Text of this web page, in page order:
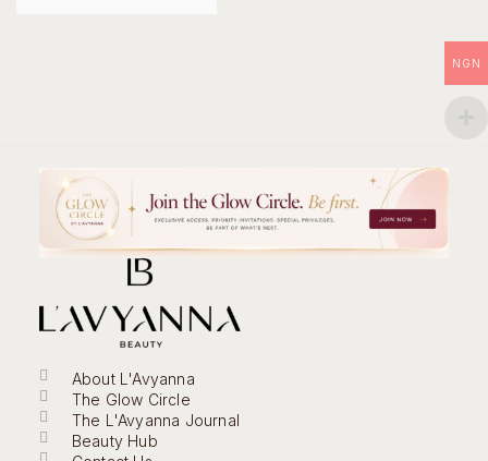
About L'Avyanna
The Glow Circle
The L'Avyanna Journal
Beauty Hub
NGN